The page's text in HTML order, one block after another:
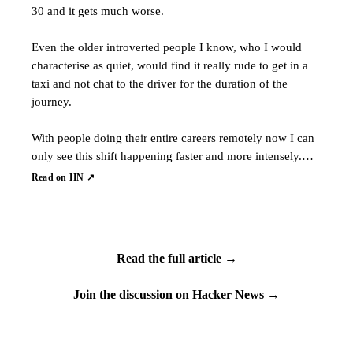
30 and it gets much worse.
Even the older introverted people I know, who I would
characterise as quiet, would find it really rude to get in a
taxi and not chat to the driver for the duration of the
journey.
With people doing their entire careers remotely now I can
only see this shift happening faster and more intensely.…
Read on HN ↗
Read the full article →
Join the discussion on Hacker News →